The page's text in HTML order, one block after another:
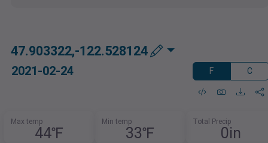
47.903322,-122.528124
2021-02-24 F C
Max temp
44℉
Min temp
33℉
Total Precip
0in